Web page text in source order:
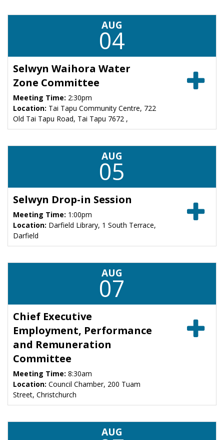
AUG
04
Selwyn Waihora Water
Zone Committee
Meeting Time: 2:30pm
Location: Tai Tapu Community Centre, 722
Old Tai Tapu Road, Tai Tapu 7672 ,
AUG
05
Selwyn Drop-in Session
Meeting Time: 1:00pm
Location: Darfield Library, 1 South Terrace,
Darfield
AUG
07
Chief Executive
Employment, Performance
and Remuneration
Committee
Meeting Time: 8:30am
Location: Council Chamber, 200 Tuam
Street, Christchurch
AUG